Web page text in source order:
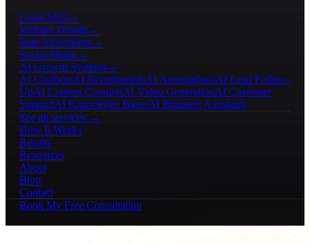
Local SEO →
Website Design →
Paid Advertising→
Social Media →
AI Growth Systems→
AI ChatbotsAI ReceptionistsAI AutomationsAI Lead Follow-
UpAI Content CreationAI Video GenerationAI Customer
SupportAI Knowledge BasesAI Business Assistants
See all services →
How It Works
Results
Resources
About
Blog
Contact
Book My Free Consultation